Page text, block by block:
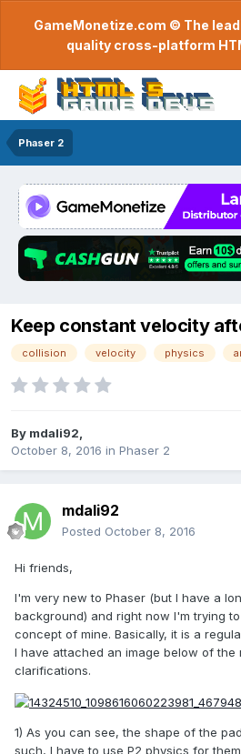
GameMonetize.com © The
quality cross-platform
Phaser 2
Keep constant velocity
collision velocity physics
By mdali92
October 8, 2016 in Phaser 2
mdali92
Posted October 8, 2016
Hi friends,
I'm very new to Phaser (but I have a
background) and right now I'm trying
concept of mine. Basically, it is a
I have attached an image below of
clarifications.
1) As you can see, the shape of the
such, I have to use P2 physics for